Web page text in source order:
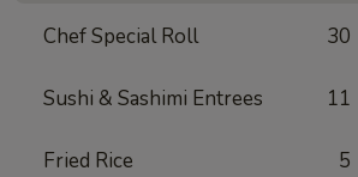
Chef Special Roll 30
Sushi & Sashimi Entrees 11
Fried Rice 5